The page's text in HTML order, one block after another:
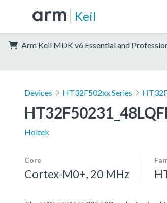
Keil
Arm Keil MDK v6 Essential and
Devices HT32F502xx Series
Holtek
Core
Cortex-M0+, 20 MHz